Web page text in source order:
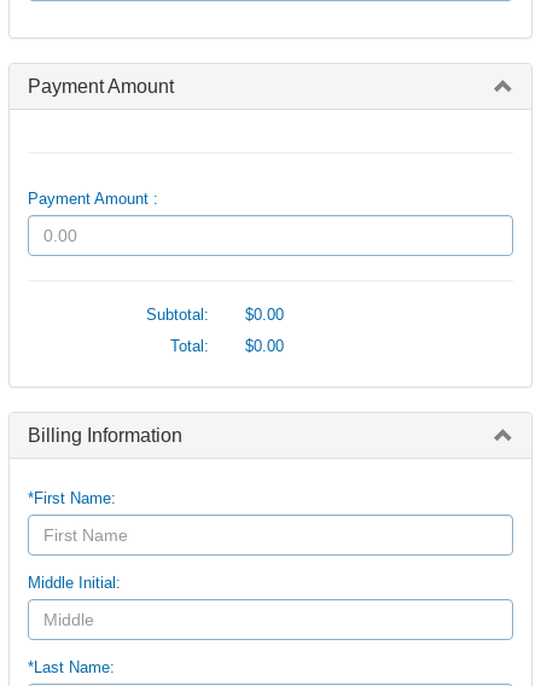
Payment Amount
Payment Amount :
Subtotal:
$0.00
Total:
$0.00
Billing Information
*First Name:
Middle Initial:
*Last Name: